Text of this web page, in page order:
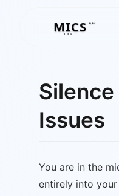
MICS
MICS
TEST
Issues
You are in the
entirely into